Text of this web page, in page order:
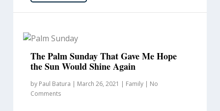
The Palm Sunday That Gave Me Hope
the Sun Would Shine Again
by Paul Batura | March 26, 2021 | Family| No
Comments